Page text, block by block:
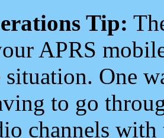
Tip:
APRS
situation. One
to go
channels